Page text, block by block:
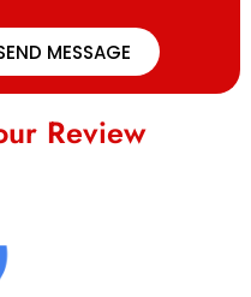
MESSAGE
Review